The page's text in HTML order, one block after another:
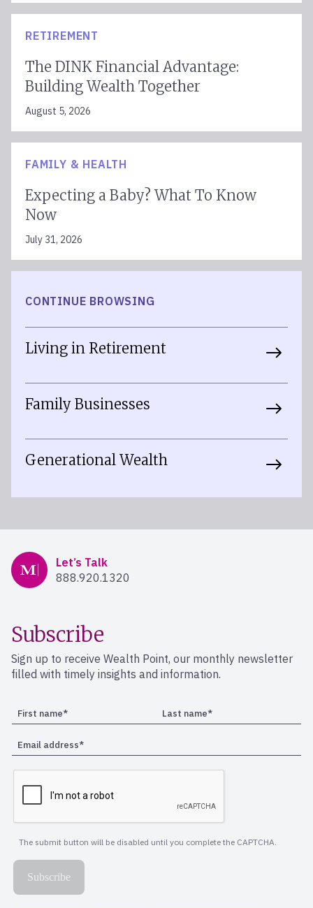
RETIREMENT
The DINK Financial Advantage:
Building Wealth Together
August 5, 2026
FAMILY & HEALTH
Expecting a Baby? What To Know
Now
July 31, 2026
CONTINUE BROWSING
Living in Retirement
Family Businesses
Generational Wealth
Mercer Advisors
Let’s Talk
888.920.1320
Subscribe
Sign up to receive Wealth Point, our monthly newsletter
filled with timely insights and information.